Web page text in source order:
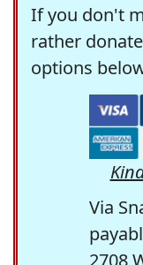
If you don't
rather
options
Via
2708